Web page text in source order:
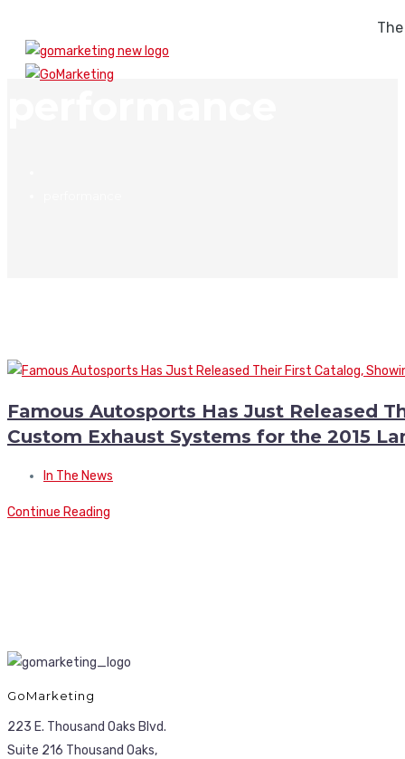
Famous Autosports Has Just Released
Custom Exhaust Systems for the 2015
In The News
Continue Reading
GoMarketing
223 E. Thousand Oaks Blvd.
Suite 216 Thousand Oaks,